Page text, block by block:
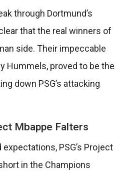
through Dortmund’s
that the real winners of
side. Their impeccable
Hummels, proved to be the
down PSG’s attacking
Mbappe Falters
PSG’s Project
in the Champions